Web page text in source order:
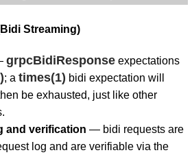
Streaming)
grpcBidiResponseexpectations
; a times(1) bidi expectation will
be exhausted, just like other
and verification — bidi requests are
log and are verifiable via the